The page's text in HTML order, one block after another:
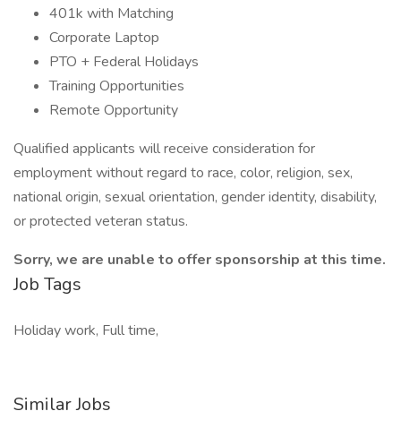
401k with Matching
Corporate Laptop
PTO + Federal Holidays
Training Opportunities
Remote Opportunity
Qualified applicants will receive consideration for
employment without regard to race, color, religion, sex,
national origin, sexual orientation, gender identity, disability,
or protected veteran status.
Sorry, we are unable to offer sponsorship at this time.
Job Tags
Holiday work, Full time,
Similar Jobs